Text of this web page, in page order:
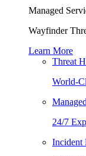
Managed
Wayfinder
Learn More
Threat
World-
24/7
Incident